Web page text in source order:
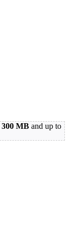
300 MB and up to